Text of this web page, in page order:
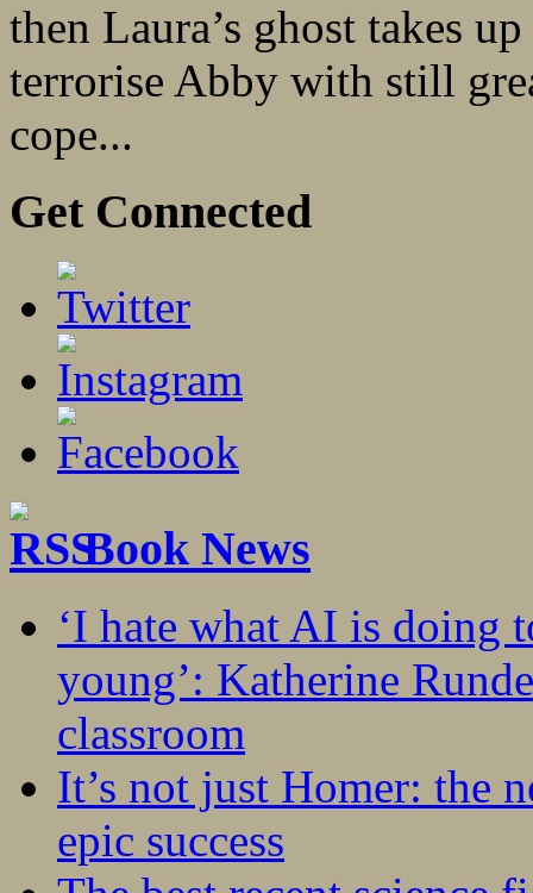
then Laura’s ghost takes
terrorise Abby with still
cope...
Get Connected
Book News
‘I hate what AI is doing
young’: Katherine
classroom
It’s not just Homer: the
epic success